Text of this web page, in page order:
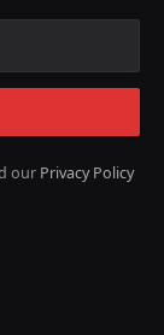
our Privacy Policy